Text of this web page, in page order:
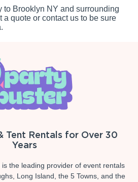
to Brooklyn NY and surrounding
a quote or contact us to be sure
Tent Rentals for Over 30
Years
is the leading provider of event rentals
Long Island, the 5 Towns, and the